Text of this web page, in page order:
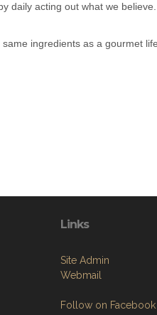
daily acting out what we
ingredients as a gourmet
Links
Site Admin
Webmail
Follow on Facebook